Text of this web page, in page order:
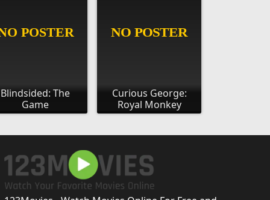
Blindsided: The
Game
Curious George:
Royal Monkey